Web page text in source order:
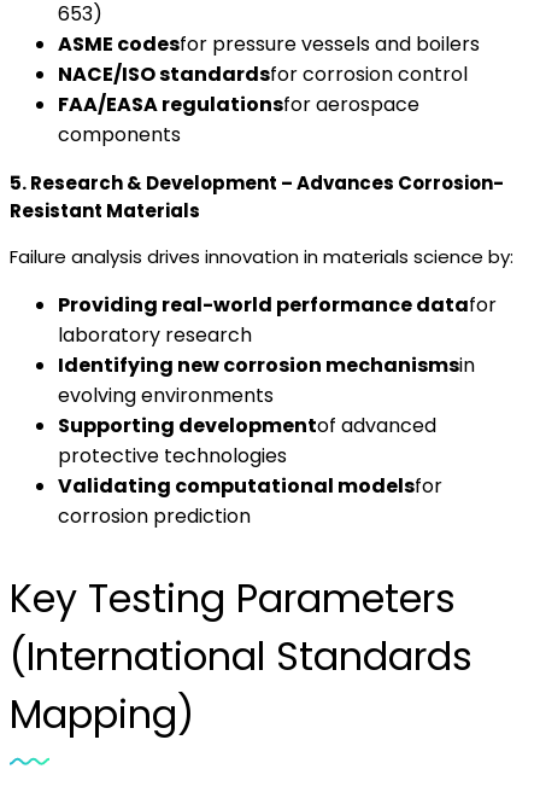
653)
ASME codesfor pressure vessels and boilers
NACE/ISO standardsfor corrosion control
FAA/EASA regulationsfor aerospace
components
5. Research & Development – Advances Corrosion-
Resistant Materials
Failure analysis drives innovation in materials science by:
Providing real-world performance datafor
laboratory research
Identifying new corrosion mechanismsin
evolving environments
Supporting developmentof advanced
protective technologies
Validating computational modelsfor
corrosion prediction
Key Testing Parameters
(International Standards
Mapping)